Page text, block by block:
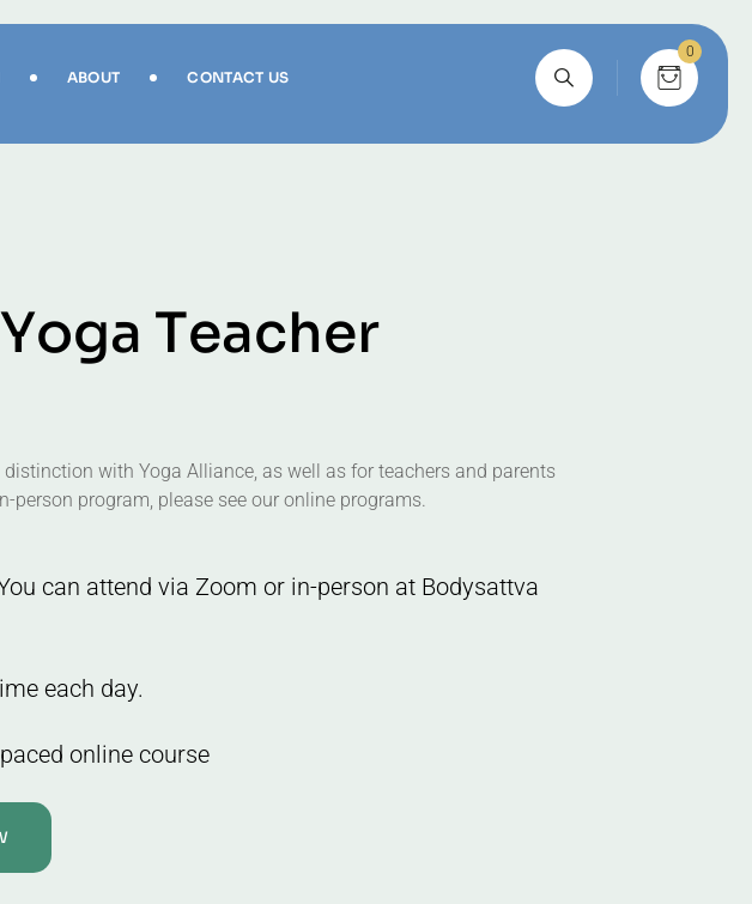
ABOUT CONTACT US
0
Yoga Teacher
with Yoga Alliance, as well as for teachers and parents
person program, please see our online programs.
can attend via Zoom or in-person at Bodysattva
each day.
online course